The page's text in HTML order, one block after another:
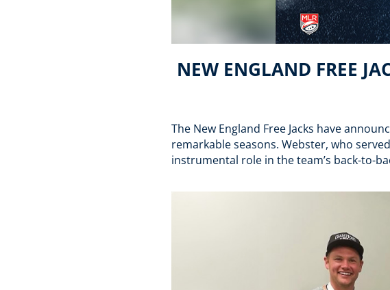
NEW ENGLAND FREE
The New England Free Jacks have
remarkable seasons. Webster, who
instrumental role in the team’s back-to-